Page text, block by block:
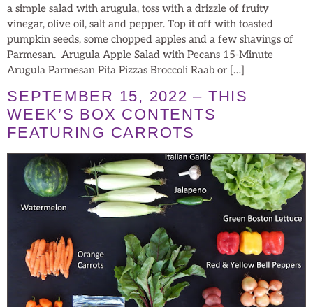
a simple salad with arugula, toss with a drizzle of fruity
vinegar, olive oil, salt and pepper. Top it off with toasted
pumpkin seeds, some chopped apples and a few shavings of
Parmesan. Arugula Apple Salad with Pecans 15-Minute
Arugula Parmesan Pita Pizzas Broccoli Raab or […]
SEPTEMBER 15, 2022 – THIS
WEEK’S BOX CONTENTS
FEATURING CARROTS